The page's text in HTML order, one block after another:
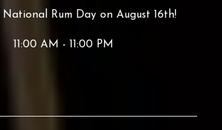
National Rum Day on August 16th!
11:00 AM - 11:00 PM